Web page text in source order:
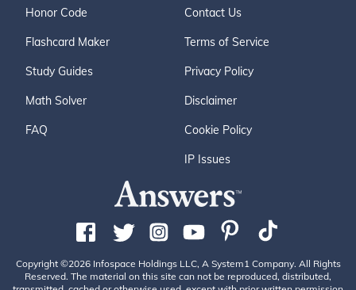
Honor Code
Flashcard Maker
Study Guides
Math Solver
FAQ
Contact Us
Terms of Service
Privacy Policy
Disclaimer
Cookie Policy
IP Issues
Copyright ©2026 Infospace Holdings LLC, A System1 Company. All Rights
Reserved. The material on this site can not be reproduced, distributed,